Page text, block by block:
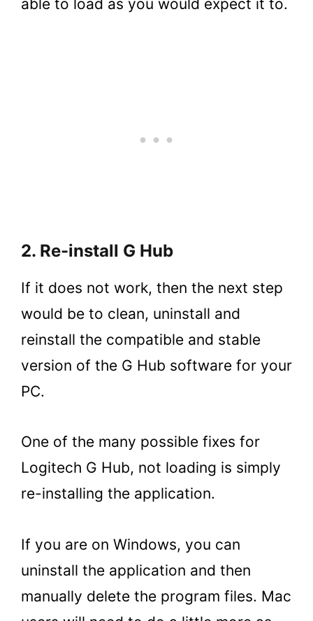
able to load as you would expect it to.
2. Re-install G Hub
If it does not work, then the next step
would be to clean, uninstall and
reinstall the compatible and stable
version of the G Hub software for your
PC.
One of the many possible fixes for
Logitech G Hub, not loading is simply
re-installing the application.
If you are on Windows, you can
uninstall the application and then
manually delete the program files. Mac